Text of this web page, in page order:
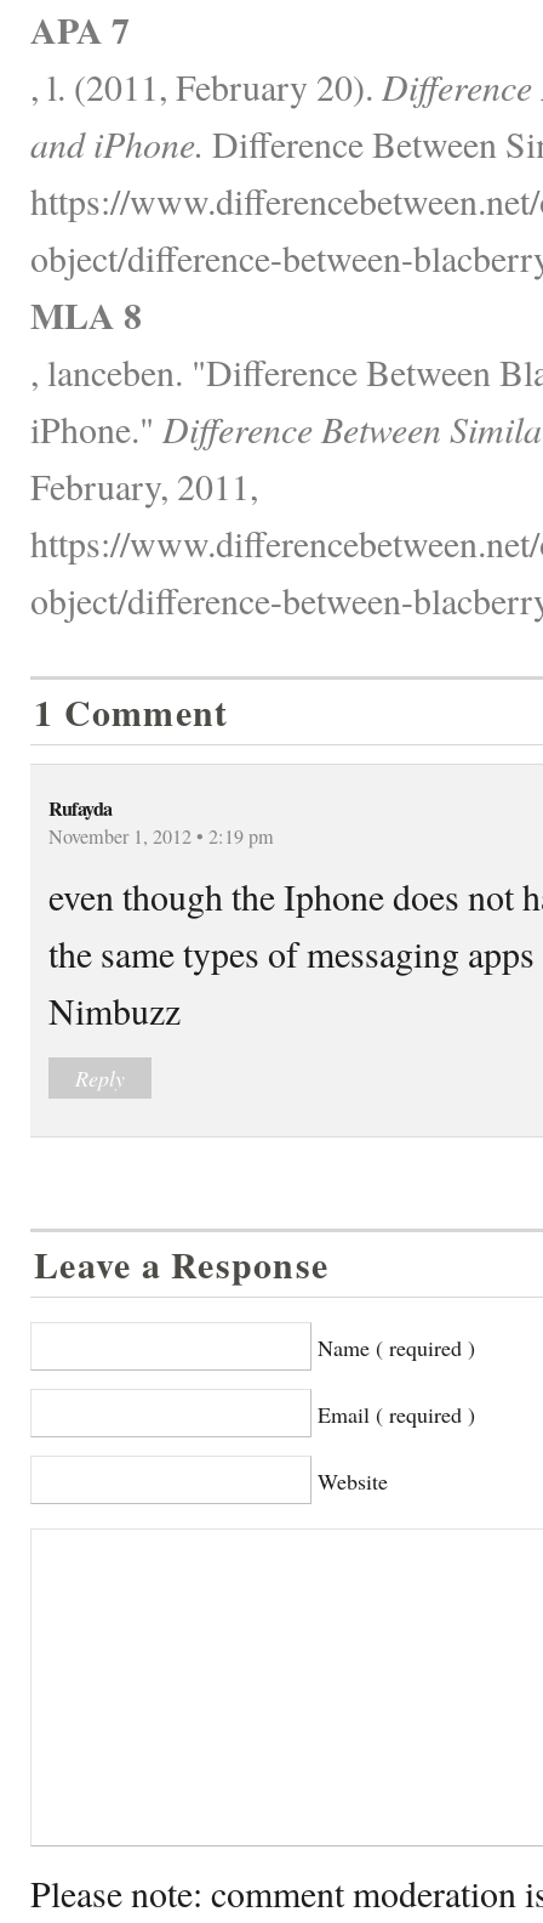
APA 7
, l. (2011, February 20).
and iPhone. Difference Between
https://
object/difference-between-
MLA 8
, lanceben. "Difference Between
iPhone." Difference Between
February, 2011,
https://
object/difference-between-
1 Comment
Rufayda
November 1, 2012 • 2:19 pm
even though the Iphone does not
the same types of messaging
Nimbuzz
Reply
Leave a Response
Name ( required )
Email ( required )
Website
Please note: comment moderation